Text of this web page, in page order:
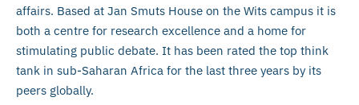
affairs. Based at Jan Smuts House on the Wits campus it is
both a centre for research excellence and a home for
stimulating public debate. It has been rated the top think
tank in sub-Saharan Africa for the last three years by its
peers globally.